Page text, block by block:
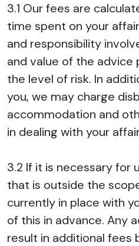
3.1 Our fees are
time spent on your
and responsibility
and value of the advice
the level of risk. In
you, we may charge
accommodation and
in dealing with your
3.2 If it is necessary for
that is outside the
currently in place with
of this in advance. Any
result in additional fees